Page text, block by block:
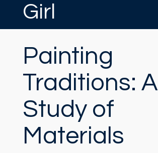
Girl
Painting
Traditions: A
Study of
Materials